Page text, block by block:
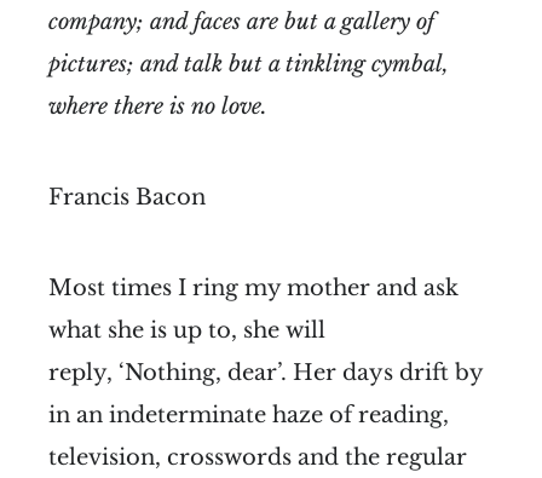
company; and faces are but a gallery of
pictures; and talk but a tinkling cymbal,
where there is no love.
Francis Bacon
Most times I ring my mother and ask
what she is up to, she will
reply, ‘Nothing, dear’. Her days drift by
in an indeterminate haze of reading,
television, crosswords and the regular